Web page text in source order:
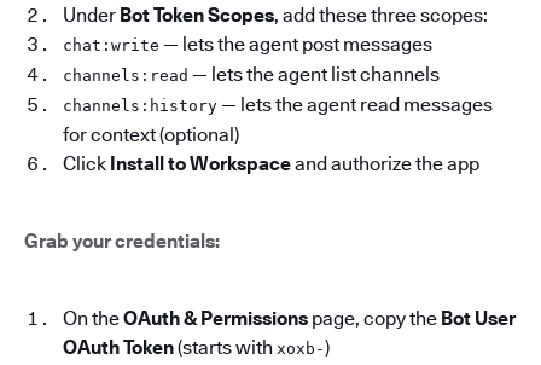
Under Bot Token Scopes, add these three scopes:
chat:write — lets the agent post messages
channels:read — lets the agent list channels
channels:history — lets the agent read messages
for context (optional)
Click Install to Workspaceand authorize the app
Grab your credentials:
On theOAuth & Permissions page, copy the Bot User
OAuth Token(starts with xoxb-)